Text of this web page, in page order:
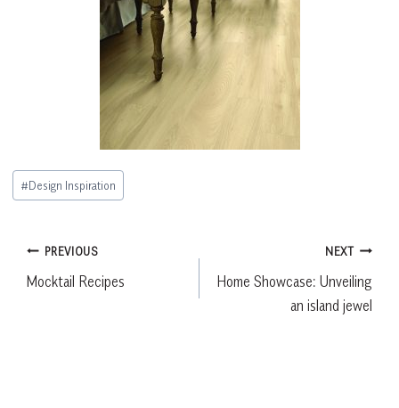
Post
Tags:
#Design Inspiration
Post
navigation
PREVIOUS
Mocktail Recipes
NEXT
Home Showcase: Unveiling
an island jewel